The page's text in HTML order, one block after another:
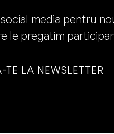
media pentru
le pregatim
TE LA NEWSLETTER